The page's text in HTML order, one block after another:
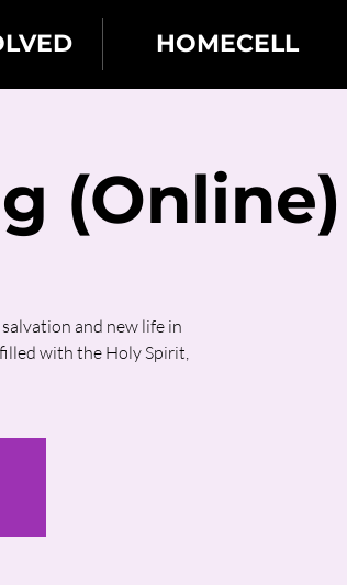
HOMECELL
(Online)
and new life in
with the Holy Spirit,